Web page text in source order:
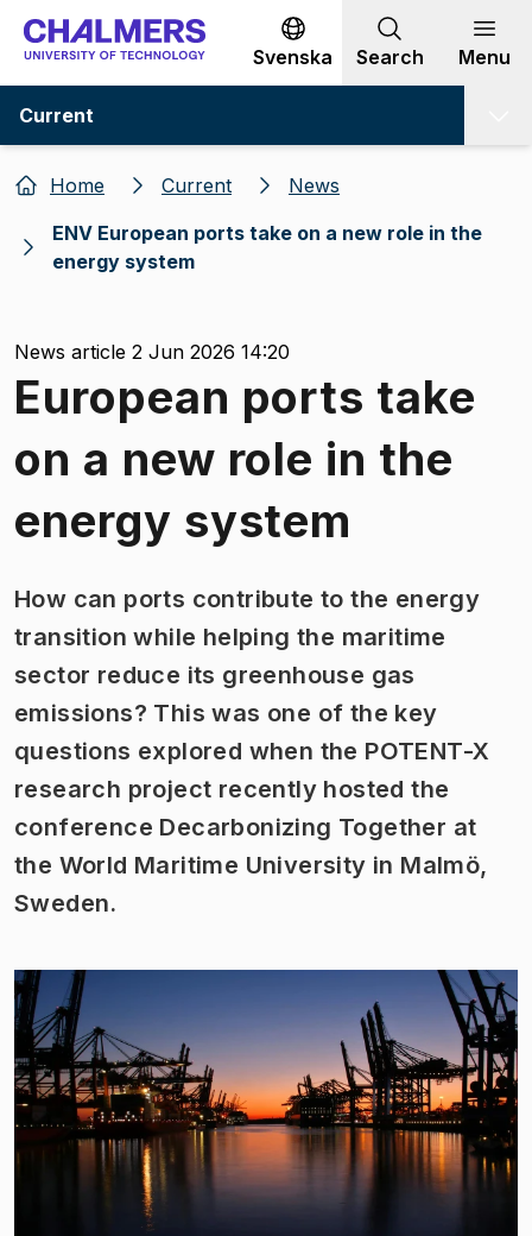
Go to content
Svenska Search Menu
Current
Home Current
News
ENV European ports take on a new role in the
energy system
News article 2 Jun 2026 14:20
European ports take
on a new role in the
energy system
How can ports contribute to the energy
transition while helping the maritime
sector reduce its greenhouse gas
emissions? This was one of the key
questions explored when the POTENT-X
research project recently hosted the
conference Decarbonizing Together at
the World Maritime University in Malmö,
Sweden.